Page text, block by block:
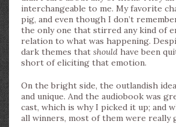
interchangeable to me. My favorite
pig, and even though I don’t
the only one that stirred any kind of
relation to what was happening.
dark themes that should have been
short of eliciting that emotion.
On the bright side, the outlandish
and unique. And the audiobook was
cast, which is why I picked it up; and
all winners, most of them were really